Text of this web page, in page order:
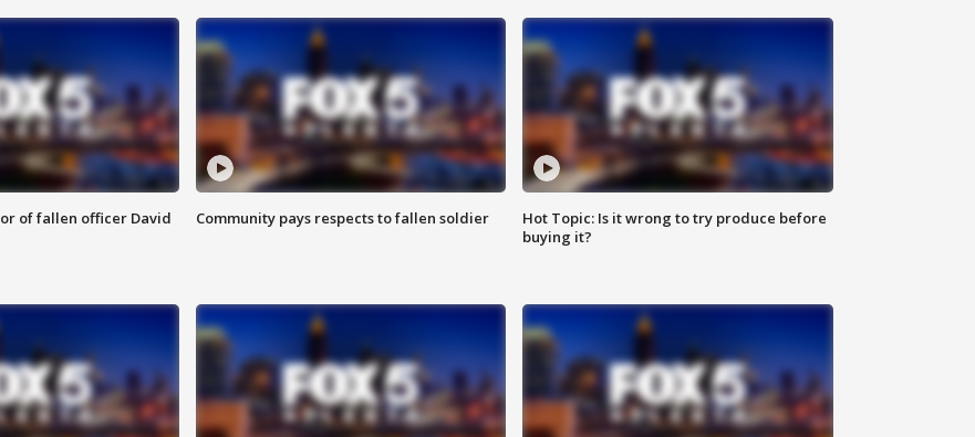
of fallen officer David
Community pays respects to fallen soldier
Hot Topic: Is it wrong to try produce before
buying it?